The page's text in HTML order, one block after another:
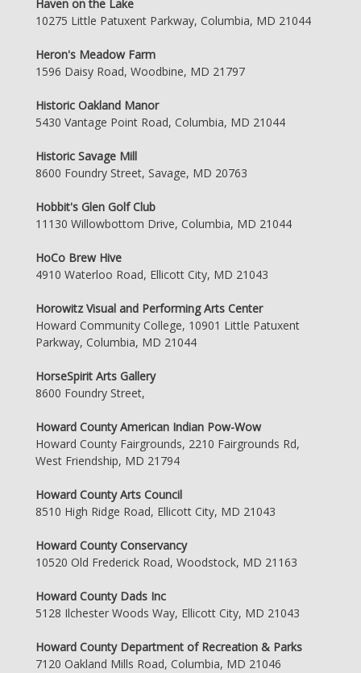
Haven on the Lake
10275 Little Patuxent Parkway, Columbia, MD 21044
Heron's Meadow Farm
1596 Daisy Road, Woodbine, MD 21797
Historic Oakland Manor
5430 Vantage Point Road, Columbia, MD 21044
Historic Savage Mill
8600 Foundry Street, Savage, MD 20763
Hobbit's Glen Golf Club
11130 Willowbottom Drive, Columbia, MD 21044
HoCo Brew Hive
4910 Waterloo Road, Ellicott City, MD 21043
Horowitz Visual and Performing Arts Center
Howard Community College, 10901 Little Patuxent
Parkway, Columbia, MD 21044
HorseSpirit Arts Gallery
8600 Foundry Street,
Howard County American Indian Pow-Wow
Howard County Fairgrounds, 2210 Fairgrounds Rd,
West Friendship, MD 21794
Howard County Arts Council
8510 High Ridge Road, Ellicott City, MD 21043
Howard County Conservancy
10520 Old Frederick Road, Woodstock, MD 21163
Howard County Dads Inc
5128 Ilchester Woods Way, Ellicott City, MD 21043
Howard County Department of Recreation & Parks
7120 Oakland Mills Road, Columbia, MD 21046